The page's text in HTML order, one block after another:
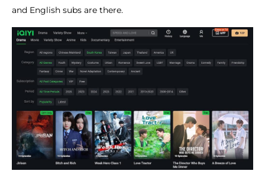
and English subs are there.